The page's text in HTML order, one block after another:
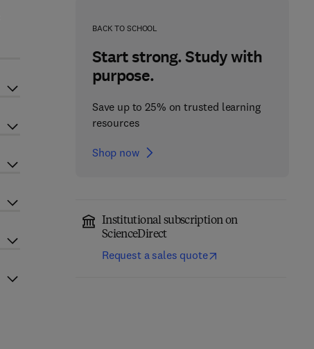
BACK TO SCHOOL
Start strong. Study with
purpose.
Save up to 25% on trusted learning
resources
Shop now
Institutional subscription on
ScienceDirect
Request a sales quote